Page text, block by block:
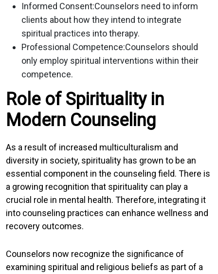
Informed Consent:Counselors need to inform
clients about how they intend to integrate
spiritual practices into therapy.
Professional Competence:Counselors should
only employ spiritual interventions within their
competence.
Role of Spirituality in
Modern Counseling
As a result of increased multiculturalism and
diversity in society, spirituality has grown to be an
essential component in the counseling field. There is
a growing recognition that spirituality can play a
crucial role in mental health. Therefore, integrating it
into counseling practices can enhance wellness and
recovery outcomes.
Counselors now recognize the significance of
examining spiritual and religious beliefs as part of a